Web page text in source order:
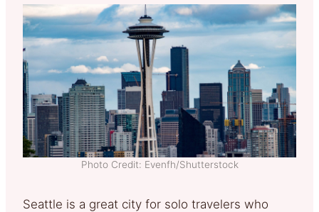
Photo Credit: Evenfh/Shutterstock
Seattle is a great city for solo travelers who